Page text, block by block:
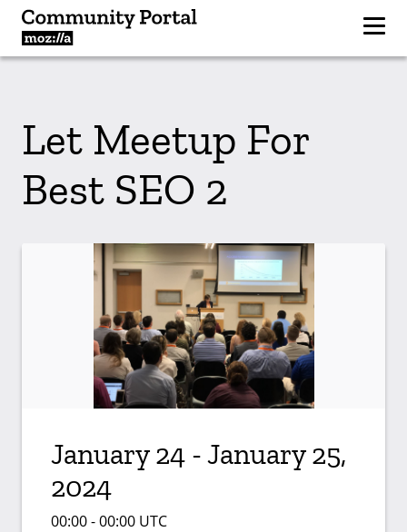
Let Meetup For
Best SEO 2
January 24 - January 25,
2024
00:00 - 00:00 UTC